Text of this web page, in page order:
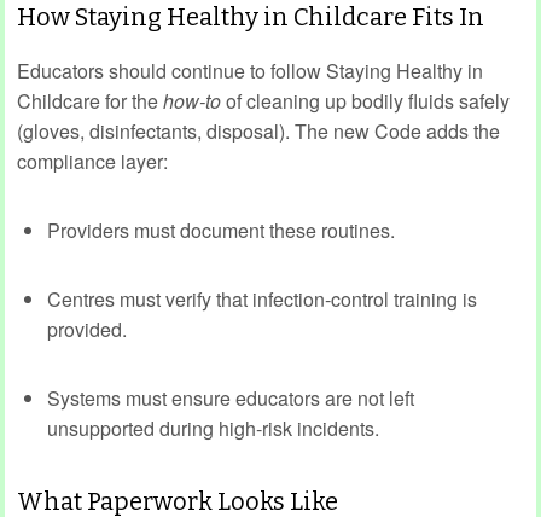
How Staying Healthy in Childcare Fits In
Educators should continue to follow Staying Healthy in
Childcare for thehow‑toof cleaning up bodily fluids safely
(gloves, disinfectants, disposal). The new Code adds the
compliance layer:
Providers must document these routines.
Centres must verify that infection‑control training is
provided.
Systems must ensure educators are not left
unsupported during high‑risk incidents.
What Paperwork Looks Like